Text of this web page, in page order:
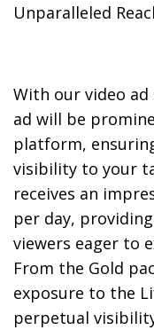
Unparalleled
With our video ad
ad will be
platform,
visibility to your
receives an
per day,
viewers eager to
From the Gold
exposure to the
perpetual